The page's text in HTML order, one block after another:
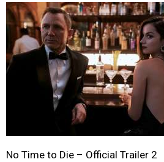
No Time to Die – Official Trailer 2